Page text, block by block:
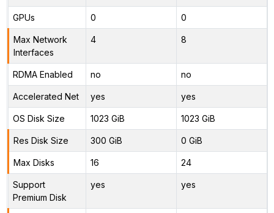
GPUs 0 0
Max Network
Interfaces
4 8
RDMA Enabled no no
Accelerated Net yes yes
OS Disk Size 1023 GiB 1023 GiB
Res Disk Size 300 GiB 0 GiB
Max Disks 16 24
Support
Premium Disk
yes yes